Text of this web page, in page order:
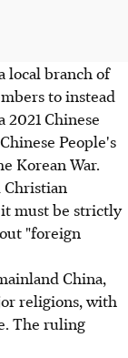
local branch of
to instead
Chinese
People's
Korean War.
Christian
must be strictly
"foreign
China,
religions, with
The ruling